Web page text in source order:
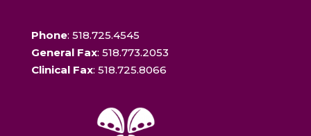
Phone: 518.725.4545
General Fax: 518.773.2053
Clinical Fax: 518.725.8066